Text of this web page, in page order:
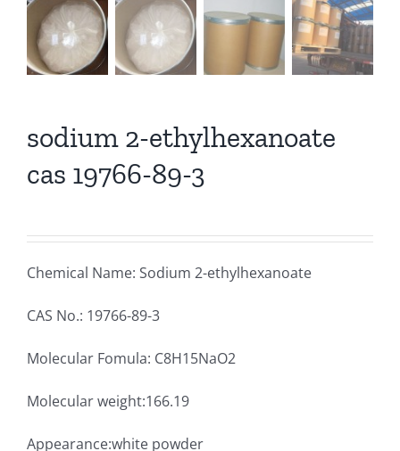
sodium 2-ethylhexanoate
cas 19766-89-3
Chemical Name: Sodium 2-ethylhexanoate
CAS No.: 19766-89-3
Molecular Fomula: C8H15NaO2
Molecular weight:166.19
Appearance:white powder